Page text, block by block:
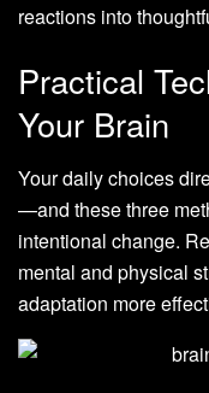
reactions into
Practical
Your Brain
Your daily choices
—and these three
intentional change.
mental and physical
adaptation more